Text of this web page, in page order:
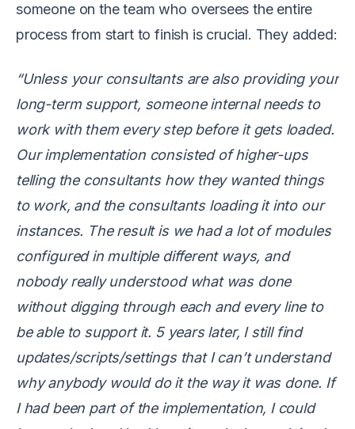
someone on the team who oversees the entire
process from start to finish is crucial. They added:
“Unless your consultants are also providing your
long-term support, someone internal needs to
work with them every step before it gets loaded.
Our implementation consisted of higher-ups
telling the consultants how they wanted things
to work, and the consultants loading it into our
instances. The result is we had a lot of modules
configured in multiple different ways, and
nobody really understood what was done
without digging through each and every line to
be able to support it. 5 years later, I still find
updates/scripts/settings that I can’t understand
why anybody would do it the way it was done. If
I had been part of the implementation, I could